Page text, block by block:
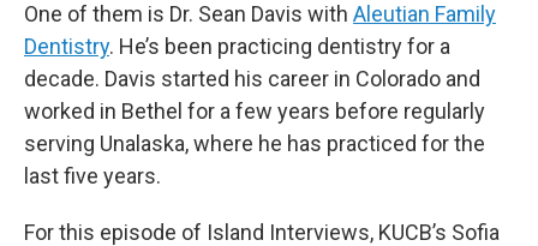
One of them is Dr. Sean Davis with Aleutian Family
Dentistry. He’s been practicing dentistry for a
decade. Davis started his career in Colorado and
worked in Bethel for a few years before regularly
serving Unalaska, where he has practiced for the
last five years.
For this episode of Island Interviews, KUCB’s Sofia